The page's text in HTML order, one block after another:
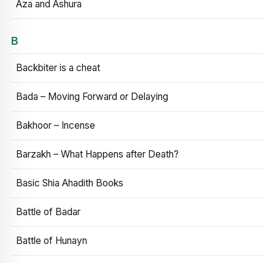
Aza and Ashura
B
Backbiter is a cheat
Bada – Moving Forward or Delaying
Bakhoor – Incense
Barzakh – What Happens after Death?
Basic Shia Ahadith Books
Battle of Badar
Battle of Hunayn